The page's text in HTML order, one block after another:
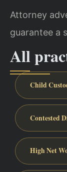
Attorney
guarantee a
All
Child
Contested
High Net